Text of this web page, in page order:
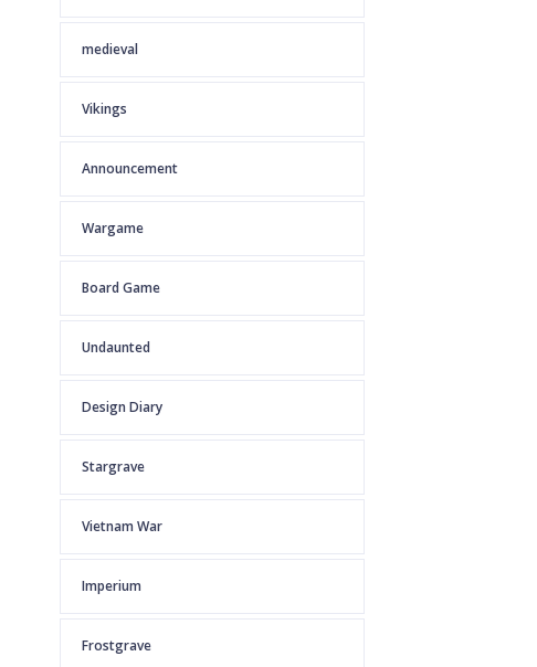
medieval
Vikings
Announcement
Wargame
Board Game
Undaunted
Design Diary
Stargrave
Vietnam War
Imperium
Frostgrave